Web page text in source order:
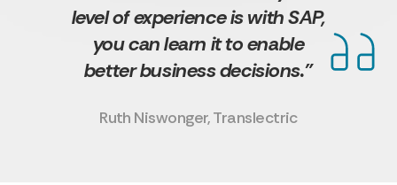
level of experience is with SAP,
you can learn it to enable
better business decisions."
Ruth Niswonger, Translectric